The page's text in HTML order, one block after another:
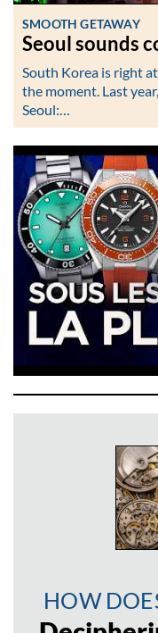
SMOOTH GETAWAY
Seoul sounds
South Korea is right
the moment. Last
Seoul:…
HOW